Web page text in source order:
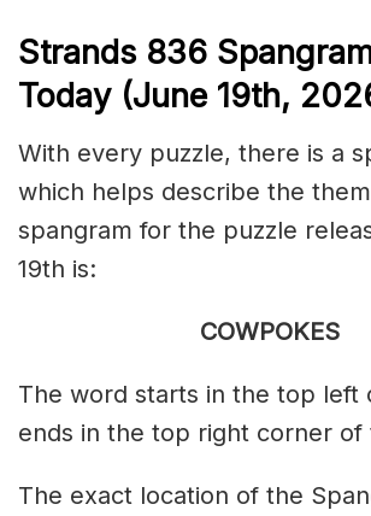
Strands 836
Today (June 19th,
With every puzzle, there is a
which helps describe the
spangram for the puzzle
19th is:
COWPOKES
The word starts in the top left
ends in the top right corner of
The exact location of the